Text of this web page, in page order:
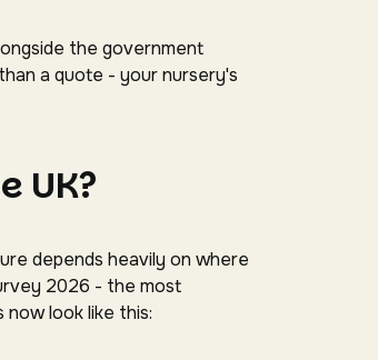
the government
a quote - your nursery's
UK?
depends heavily on where
2026 - the most
look like this: